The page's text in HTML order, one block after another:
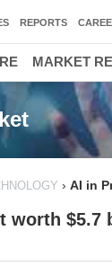
› AI in
worth $5.7
REPORTS
MARKET